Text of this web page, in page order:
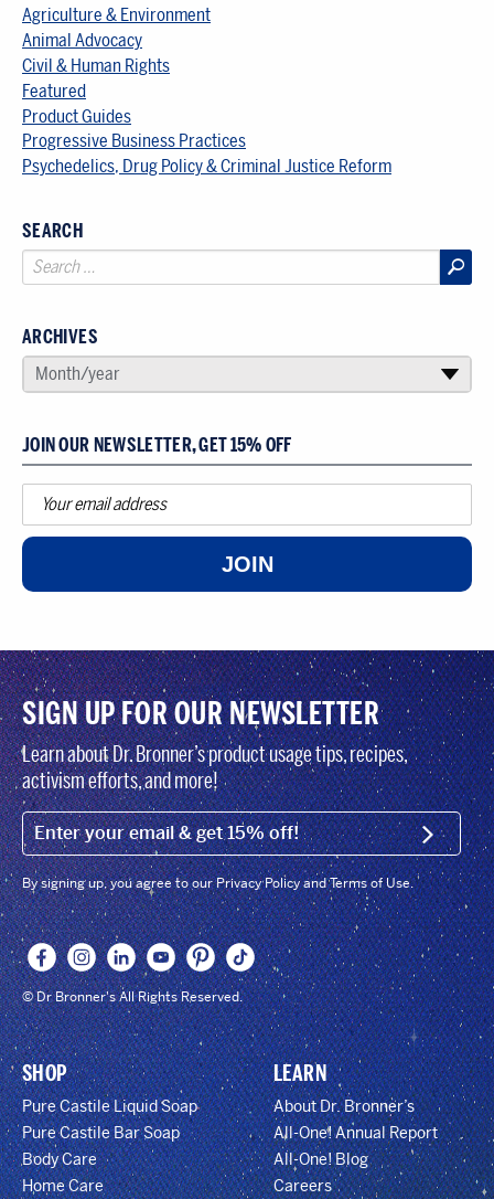
Agriculture & Environment
Animal Advocacy
Civil & Human Rights
Featured
Product Guides
Progressive Business Practices
Psychedelics, Drug Policy & Criminal Justice Reform
SEARCH
ARCHIVES
SELECT AN ARCHIVE
Month/year ▾
JOIN OUR NEWSLETTER, GET 15% OFF
JOIN
SIGN UP FOR OUR NEWSLETTER
Learn about Dr. Bronner’s product usage tips, recipes,
activism efforts, and more!
EMAIL (FOOTER) SIGN
By signing up, you agree to our Privacy Policy and Terms of Use.
© Dr Bronner's All Rights Reserved.
SHOP
Pure Castile Liquid Soap
Pure Castile Bar Soap
Body Care
Home Care
LEARN
About Dr. Bronner’s
All-One! Annual Report
All-One! Blog
Careers